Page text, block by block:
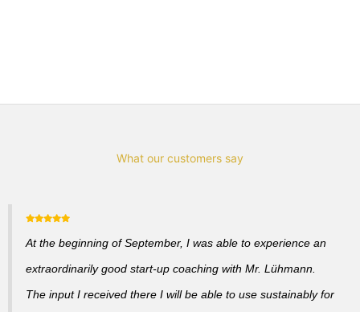
What our customers say
At the beginning of September, I was able to experience an
extraordinarily good start-up coaching with Mr. Lühmann.
The input I received there I will be able to use sustainably for